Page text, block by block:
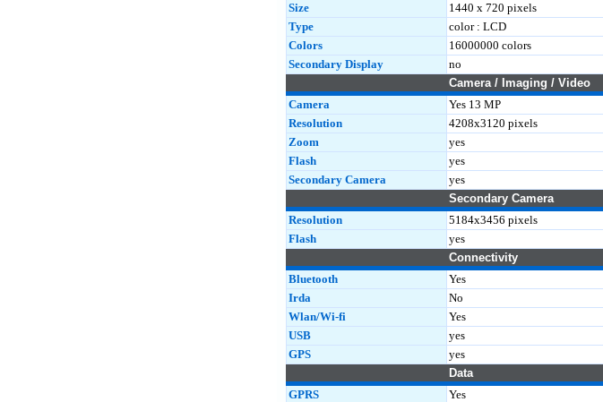
Size
1440 x 720 pixels
Type
color : LCD
Colors
16000000 colors
Secondary Display
no
Camera / Imaging / Video
Camera
Yes 13 MP
Resolution
4208x3120 pixels
Zoom
yes
Flash
yes
Secondary Camera
yes
Secondary Camera
Resolution
5184x3456 pixels
Flash
yes
Connectivity
Bluetooth
Yes
Irda
No
Wlan/Wi-fi
Yes
USB
yes
GPS
yes
Data
GPRS
Yes